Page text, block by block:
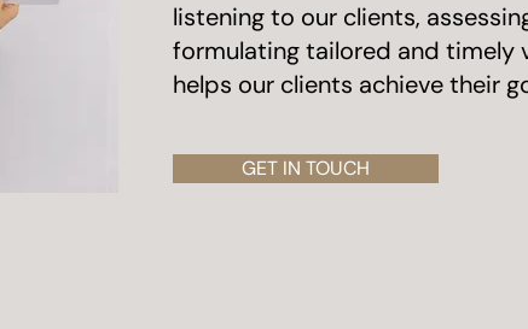
listening to our clients,
formulating tailored and timely
helps our clients achieve their
GET IN TOUCH